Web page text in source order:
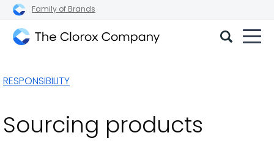
Family of Brands
Company
RESPONSIBILITY
Sourcing products